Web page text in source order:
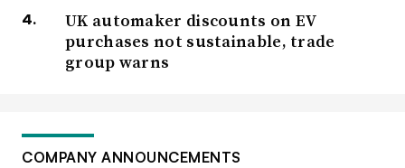
UK automaker discounts on EV
purchases not sustainable, trade
group warns
COMPANY ANNOUNCEMENTS